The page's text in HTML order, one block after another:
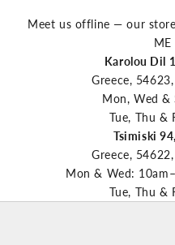
Meet us offline — our
ME
Karolou Dil
Greece,
Mon, Wed &
Tue, Thu &
Tsimiski
Greece,
Mon & Wed:
Tue, Thu &